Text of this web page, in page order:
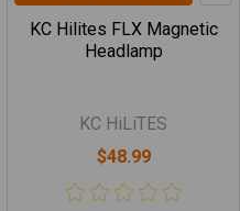
KC Hilites FLX Magnetic
Headlamp
KC HiLiTES
$48.99